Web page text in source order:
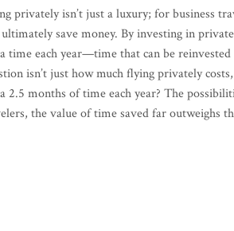
privately isn’t just a luxury; for business
save money. By investing in
time each year—time that can be
isn’t just how much flying privately
2.5 months of time each year? The
the value of time saved far outweighs